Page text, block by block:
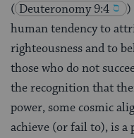
( Deuteronomy 9:4
)
human tendency to
righteousness and to
those who do not
the recognition that
power, some cosmic
achieve (or fail to), is a